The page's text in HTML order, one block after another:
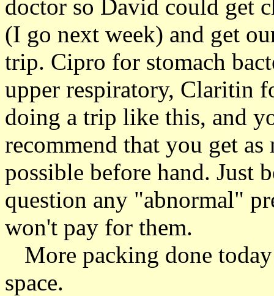
doctor so David could get
(I go next week) and get
trip. Cipro for stomach
upper respiratory, Claritin
doing a trip like this, and
recommend that you get
possible before hand. Just
question any "abnormal"
won't pay for them.
More packing done
space.